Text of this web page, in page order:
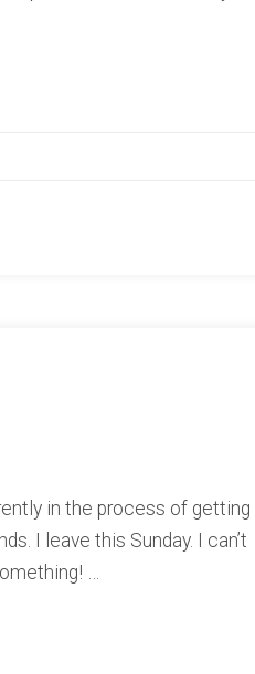
in the process of getting
I leave this Sunday. I can’t
…